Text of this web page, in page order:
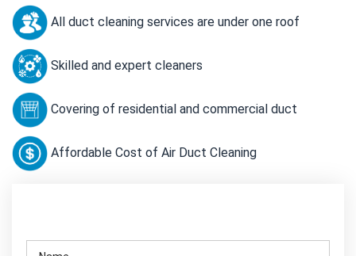
All duct cleaning services are under one roof
Skilled and expert cleaners
Covering of residential and commercial duct
Affordable Cost of Air Duct Cleaning